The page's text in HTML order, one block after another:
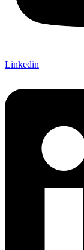
Linkedin